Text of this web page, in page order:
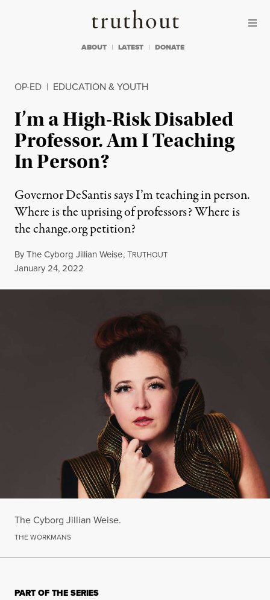
Truthout
ABOUT LATEST DONATE
OP-ED | EDUCATION & YOUTH
I’m a High-Risk Disabled
Professor. Am I Teaching
In Person?
Governor DeSantis says I’m teaching in person.
Where is the uprising of professors? Where is
the change.org petition?
ByThe Cyborg Jillian Weise,TRUTHOUT
Published
January 24, 2022
The Cyborg Jillian Weise.
THE WORKMANS
PART OF THE SERIES